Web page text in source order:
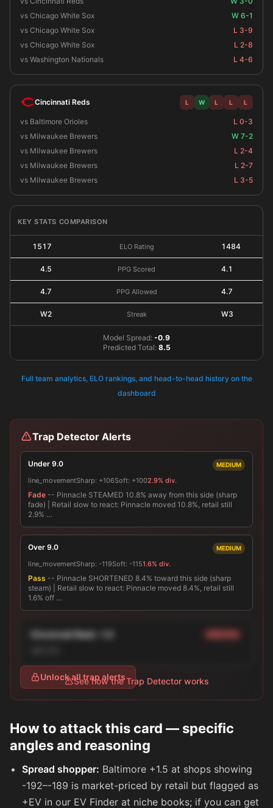
vs Chicago White Sox
W 6-1
vs Chicago White Sox
L 3-9
vs Chicago White Sox
L 2-8
vs Washington Nationals
L 4-6
Cincinnati Reds L W L L L
vs Baltimore Orioles
L 0-3
vs Milwaukee Brewers
W 7-2
vs Milwaukee Brewers
L 2-4
vs Milwaukee Brewers
L 2-7
vs Milwaukee Brewers
L 3-5
KEY STATS COMPARISON
1517 ELO Rating 1484
4.5 PPG Scored 4.1
4.7 PPG Allowed 4.7
W2 Streak W3
Model Spread: -0.9
Predicted Total: 8.5
Full team analytics, ELO rankings, and head-to-head history on the
dashboard
Trap Detector Alerts
Under 9.0 MEDIUM
line_movementSharp: +106Soft: +1002.9% div.
Fade -- Pinnacle STEAMED 10.8% away from this side (sharp
fade) | Retail slow to react: Pinnacle moved 10.8%, retail still
2.9% …
Over 9.0 MEDIUM
line_movementSharp: -119Soft: -1151.6% div.
Pass -- Pinnacle SHORTENED 8.4% toward this side (sharp
steam) | Retail slow to react: Pinnacle moved 8.4%, retail still
1.6% off …
Cincinnati Reds -1.5
Unlock all trap alerts
See how the Trap Detector works
How to attack this card — specific
angles and reasoning
Spread shopper: Baltimore +1.5 at shops showing
-192–-189 is market-priced by retail but flagged as
+EV in our EV Finder at niche books; if you can get